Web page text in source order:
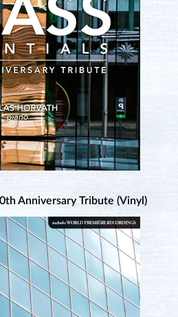
Anniversary Tribute (Vinyl)
• 2 (New Salabert Edition)